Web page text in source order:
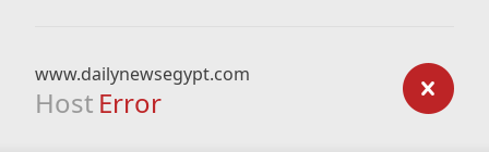
www.dailynewsegypt.com
Host Error